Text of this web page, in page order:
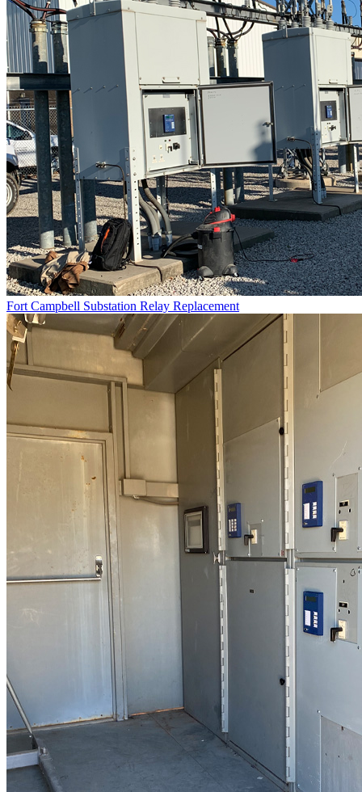
Fort Campbell Substation Relay Replacement